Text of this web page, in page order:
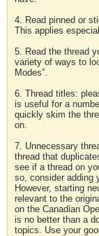
4. Read pinned or
This applies
5. Read the thread
variety of ways to
Modes”.
6. Thread titles:
is useful for a
quickly skim the
on.
7. Unnecessary
thread that
see if a thread on
so, consider adding
However, starting
relevant to the
on the Canadian
is no better than a
topics. Use your